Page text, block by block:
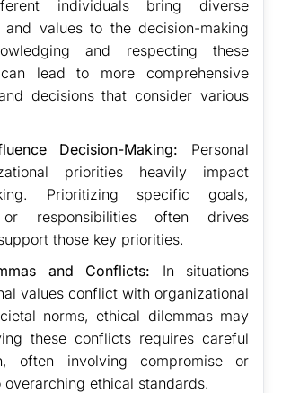
individuals bring diverse
and values to the decision-making
and respecting these
lead to more comprehensive
decisions that consider various
Decision-Making: Personal
priorities heavily impact
Prioritizing specific goals,
or responsibilities often drives
those key priorities.
and Conflicts: In situations
values conflict with organizational
norms, ethical dilemmas may
these conflicts requires careful
often involving compromise or
overarching ethical standards.